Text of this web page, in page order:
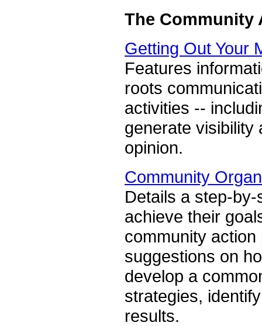
The Community
Getting Out Your
Features
roots
activities --
generate visibility
opinion.
Community
Details a step-
achieve their
community
suggestions on
develop a
strategies,
results.